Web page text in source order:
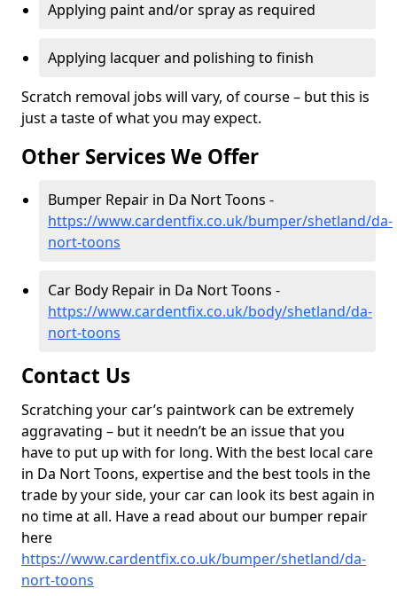
Applying paint and/or spray as required
Applying lacquer and polishing to finish
Scratch removal jobs will vary, of course – but this is
just a taste of what you may expect.
Other Services We Offer
Bumper Repair in Da Nort Toons -
https://www.cardentfix.co.uk/bumper/shetland/da-
nort-toons
Car Body Repair in Da Nort Toons -
https://www.cardentfix.co.uk/body/shetland/da-
nort-toons
Contact Us
Scratching your car’s paintwork can be extremely
aggravating – but it needn’t be an issue that you
have to put up with for long. With the best local care
in Da Nort Toons, expertise and the best tools in the
trade by your side, your car can look its best again in
no time at all. Have a read about our bumper repair
here
https://www.cardentfix.co.uk/bumper/shetland/da-
nort-toons